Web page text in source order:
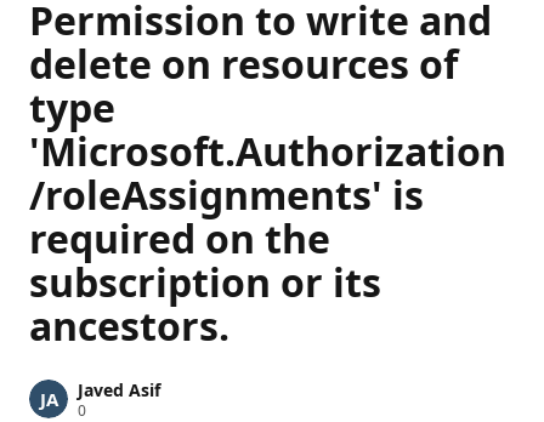
Permission to write and
delete on resources of
type
'Microsoft.Authorization
/roleAssignments' is
required on the
subscription or its
ancestors.
Javed Asif
0R